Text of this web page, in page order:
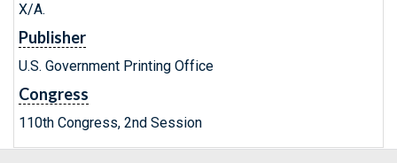
X/A.
Publisher
U.S. Government Printing Office
Congress
110th Congress, 2nd Session